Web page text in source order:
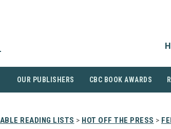
OUR PUBLISHERS CBC BOOK AWARDS
READING LISTS > HOT OFF THE PRESS >